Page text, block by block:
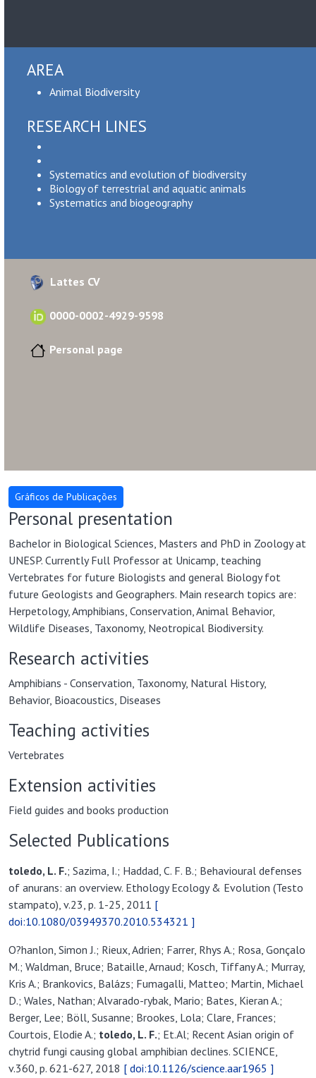
AREA
Animal Biodiversity
RESEARCH LINES
Systematics and evolution of biodiversity
Biology of terrestrial and aquatic animals
Systematics and biogeography
Lattes CV
0000-0002-4929-9598
Personal page
Personal presentation
Bachelor in Biological Sciences, Masters and PhD in Zoology at
UNESP. Currently Full Professor at Unicamp, teaching
Vertebrates for future Biologists and general Biology fot
future Geologists and Geographers. Main research topics are:
Herpetology, Amphibians, Conservation, Animal Behavior,
Wildlife Diseases, Taxonomy, Neotropical Biodiversity.
Research activities
Amphibians - Conservation, Taxonomy, Natural History,
Behavior, Bioacoustics, Diseases
Teaching activities
Vertebrates
Extension activities
Field guides and books production
Selected Publications
toledo, L. F.; Sazima, I.; Haddad, C. F. B.; Behavioural defenses
of anurans: an overview. Ethology Ecology & Evolution (Testo
stampato), v.23, p. 1-25, 2011 [
doi:10.1080/03949370.2010.534321 ]
O?hanlon, Simon J.; Rieux, Adrien; Farrer, Rhys A.; Rosa, Gonçalo
M.; Waldman, Bruce; Bataille, Arnaud; Kosch, Tiffany A.; Murray,
Kris A.; Brankovics, Balázs; Fumagalli, Matteo; Martin, Michael
D.; Wales, Nathan; Alvarado-rybak, Mario; Bates, Kieran A.;
Berger, Lee; Böll, Susanne; Brookes, Lola; Clare, Frances;
Courtois, Elodie A.; toledo, L. F.; Et.Al; Recent Asian origin of
chytrid fungi causing global amphibian declines. SCIENCE,
v.360, p. 621-627, 2018 [ doi:10.1126/science.aar1965 ]